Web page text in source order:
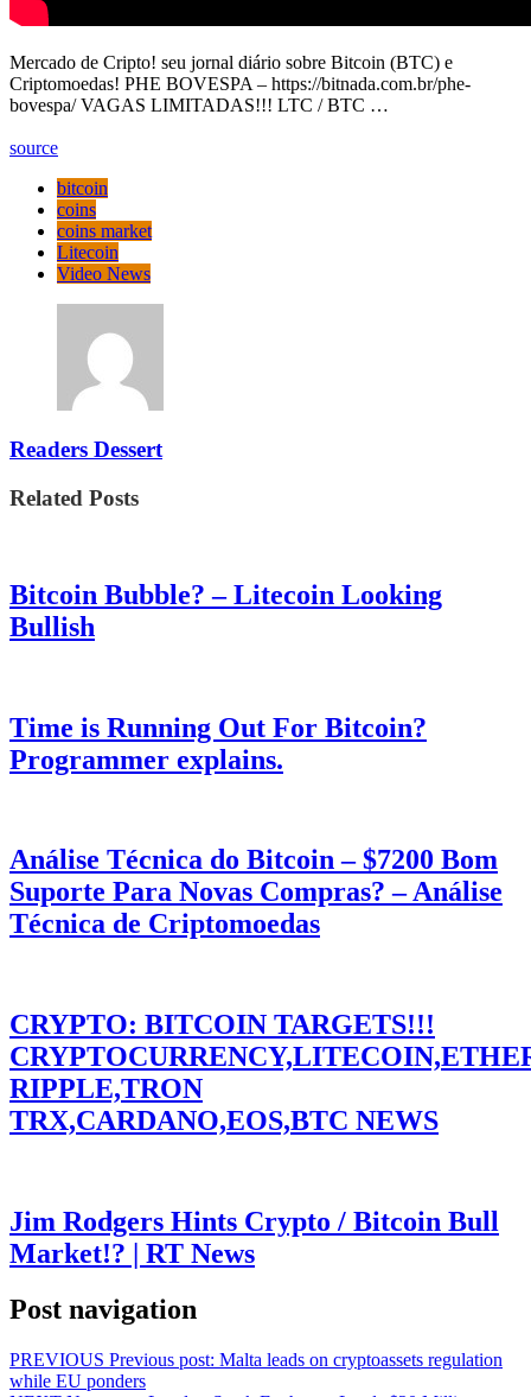
Mercado de Cripto! seu jornal diário sobre Bitcoin (BTC) e
Criptomoedas! PHE BOVESPA – https://bitnada.com.br/phe-
bovespa/ VAGAS LIMITADAS!!! LTC / BTC …
source
bitcoin
coins
coins market
Litecoin
Video News
Readers Dessert
Related Posts
Bitcoin Bubble? – Litecoin Looking
Bullish
Time is Running Out For Bitcoin?
Programmer explains.
Análise Técnica do Bitcoin – $7200 Bom
Suporte Para Novas Compras? – Análise
Técnica de Criptomoedas
CRYPTO: BITCOIN TARGETS!!!
RIPPLE,TRON
TRX,CARDANO,EOS,BTC NEWS
Jim Rodgers Hints Crypto / Bitcoin Bull
Market!? | RT News
Post navigation
PREVIOUS Previous post: Malta leads on cryptoassets regulation
while EU ponders